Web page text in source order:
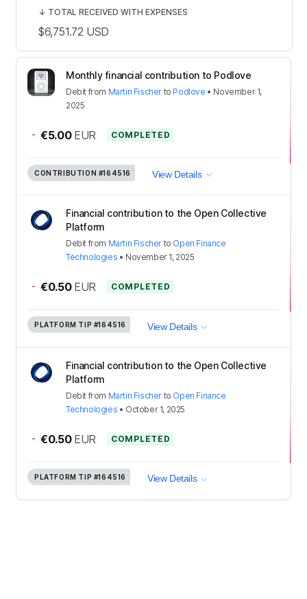
Monthly financial contribution to Podlove
Debit from Martin Fischer to Podlove • November 1,
2025
- €5.00 EUR COMPLETED
CONTRIBUTION #164516 View Details
Financial contribution to the Open Collective
Platform
Debit from Martin Fischer to Open Finance
Technologies • November 1, 2025
- €0.50 EUR COMPLETED
PLATFORM TIP #164516 View Details
Financial contribution to the Open Collective
Platform
Debit from Martin Fischer to Open Finance
Technologies • October 1, 2025
- €0.50 EUR COMPLETED
PLATFORM TIP #164516 View Details
↓ TOTAL RECEIVED WITH EXPENSES
$6,751.72 USD